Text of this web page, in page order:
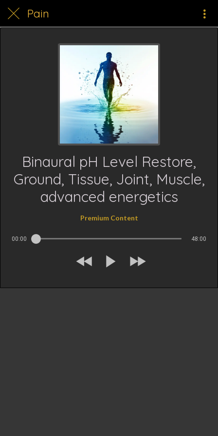
Pain
Binaural pH Level Restore,
Ground, Tissue, Joint, Muscle,
advanced energetics
Premium Content
00:00 48:00